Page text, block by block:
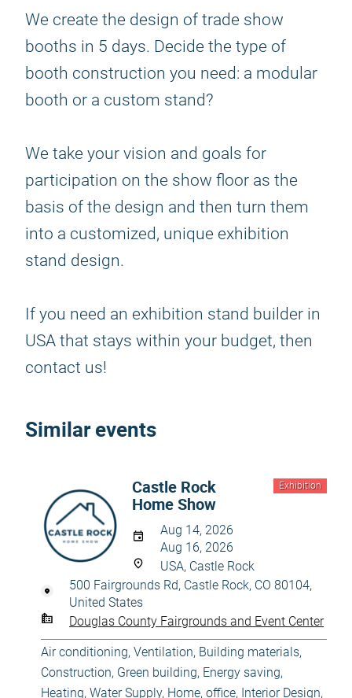
We create the design of trade show
booths in 5 days. Decide the type of
booth construction you need: a modular
booth or a custom stand?
We take your vision and goals for
participation on the show floor as the
basis of the design and then turn them
into a customized, unique exhibition
stand design.
If you need an exhibition stand builder in
USA that stays within your budget, then
contact us!
Similar events
Exhibition
Castle Rock
Home Show
Aug 14, 2026
Aug 16, 2026
USA, Castle Rock
500 Fairgrounds Rd, Castle Rock, CO 80104,
United States
Douglas County Fairgrounds and Event Center
Air conditioning, Ventilation, Building materials,
Construction, Green building, Energy saving,
Heating, Water Supply, Home, office, Interior Design,